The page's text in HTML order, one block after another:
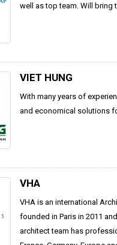
well as top team. Will bring
VIET HUNG
With many years of
and economical solutions
VHA
VHA is an international
founded in Paris in 2011
architect team has